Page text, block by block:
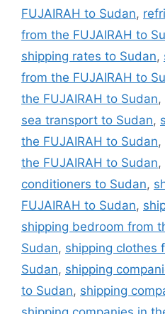
FUJAIRAH to Sudan,
from the FUJAIRAH to
shipping rates to Sudan,
from the FUJAIRAH to
the FUJAIRAH to Sudan,
sea transport to Sudan,
the FUJAIRAH to Sudan,
the FUJAIRAH to Sudan,
conditioners to Sudan,
FUJAIRAH to Sudan,
shipping bedroom from
Sudan, shipping clothes
Sudan, shipping
to Sudan, shipping